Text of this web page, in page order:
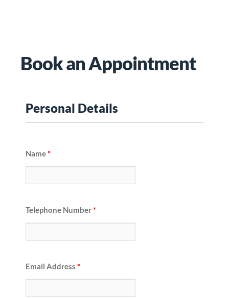
Book an Appointment
Personal Details
Name*
Telephone Number*
Email Address *